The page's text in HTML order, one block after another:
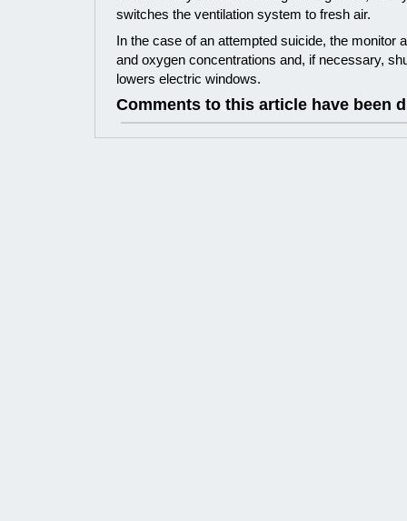
switches the ventilation system to fresh air.
In the case of an attempted suicide, the monitor
and oxygen concentrations and, if necessary,
lowers electric windows.
Comments to this article have been